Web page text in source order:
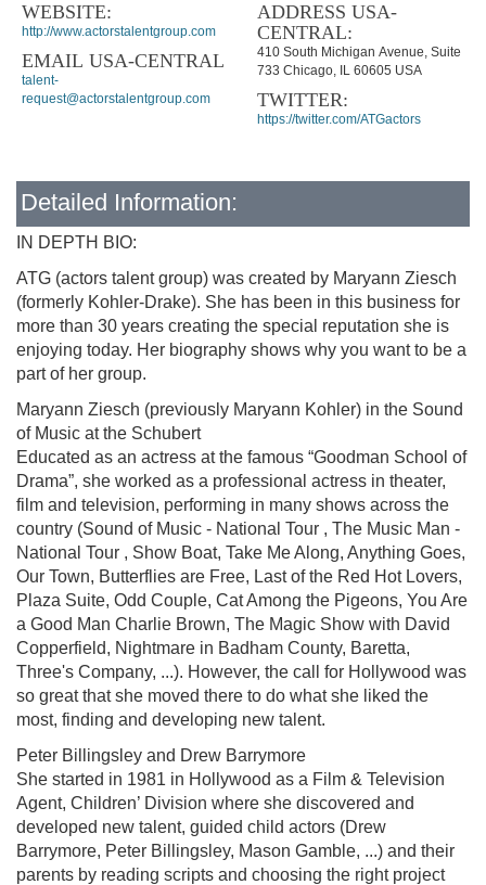
WEBSITE:
http://www.actorstalentgroup.com
EMAIL USA-CENTRAL
talent-
request@actorstalentgroup.com
ADDRESS USA-
CENTRAL:
410 South Michigan Avenue, Suite
733 Chicago, IL 60605 USA
TWITTER:
https://twitter.com/ATGactors
Detailed Information:
IN DEPTH BIO:
ATG (actors talent group) was created by Maryann Ziesch
(formerly Kohler-Drake). She has been in this business for
more than 30 years creating the special reputation she is
enjoying today. Her biography shows why you want to be a
part of her group.
Maryann Ziesch (previously Maryann Kohler) in the Sound
of Music at the Schubert
Educated as an actress at the famous “Goodman School of
Drama”, she worked as a professional actress in theater,
film and television, performing in many shows across the
country (Sound of Music - National Tour , The Music Man -
National Tour , Show Boat, Take Me Along, Anything Goes,
Our Town, Butterflies are Free, Last of the Red Hot Lovers,
Plaza Suite, Odd Couple, Cat Among the Pigeons, You Are
a Good Man Charlie Brown, The Magic Show with David
Copperfield, Nightmare in Badham County, Baretta,
Three's Company, ...). However, the call for Hollywood was
so great that she moved there to do what she liked the
most, finding and developing new talent.
Peter Billingsley and Drew Barrymore
She started in 1981 in Hollywood as a Film & Television
Agent, Children’ Division where she discovered and
developed new talent, guided child actors (Drew
Barrymore, Peter Billingsley, Mason Gamble, ...) and their
parents by reading scripts and choosing the right project